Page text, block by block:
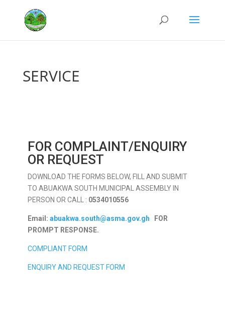
SERVICE
FOR COMPLAINT/ENQUIRY
OR REQUEST
DOWNLOAD THE FORMS BELOW, FILL AND SUBMIT
TO ABUAKWA SOUTH MUNICIPAL ASSEMBLY IN
PERSON OR CALL : 0534010556
Email: abuakwa.south@asma.gov.gh
FOR
PROMPT RESPONSE.
COMPLIANT FORM
ENQUIRY AND REQUEST FORM